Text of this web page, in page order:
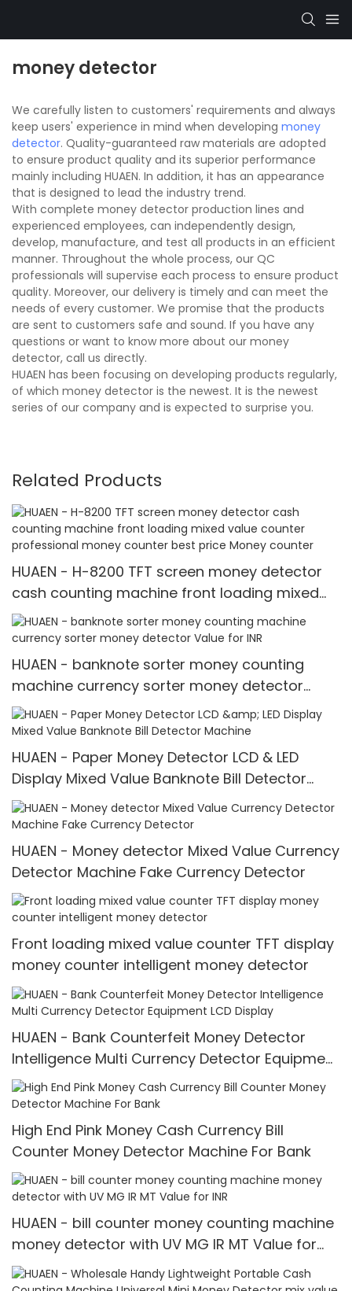
money detector
We carefully listen to customers' requirements and always
keep users' experience in mind when developing money
detector. Quality-guaranteed raw materials are adopted
to ensure product quality and its superior performance
mainly including HUAEN. In addition, it has an appearance
that is designed to lead the industry trend.
With complete money detector production lines and
experienced employees, can independently design,
develop, manufacture, and test all products in an efficient
manner. Throughout the whole process, our QC
professionals will supervise each process to ensure product
quality. Moreover, our delivery is timely and can meet the
needs of every customer. We promise that the products
are sent to customers safe and sound. If you have any
questions or want to know more about our money
detector, call us directly.
HUAEN has been focusing on developing products regularly,
of which money detector is the newest. It is the newest
series of our company and is expected to surprise you.
Related Products
HUAEN - H-8200 TFT screen money detector
cash counting machine front loading mixed
value counter professional money counter
best price Money counter
HUAEN - banknote sorter money counting
machine currency sorter money detector
Value for INR
HUAEN - Paper Money Detector LCD & LED
Display Mixed Value Banknote Bill Detector
Machine
HUAEN - Money detector Mixed Value Currency
Detector Machine Fake Currency Detector
Front loading mixed value counter TFT display
money counter intelligent money detector
HUAEN - Bank Counterfeit Money Detector
Intelligence Multi Currency Detector Equipment
LCD Display
High End Pink Money Cash Currency Bill
Counter Money Detector Machine For Bank
HUAEN - bill counter money counting machine
money detector with UV MG IR MT Value for
INR